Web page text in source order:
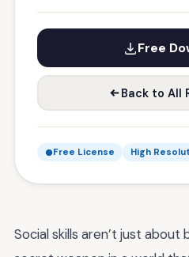
Free
Back to All
Free License High
Social skills aren’t just